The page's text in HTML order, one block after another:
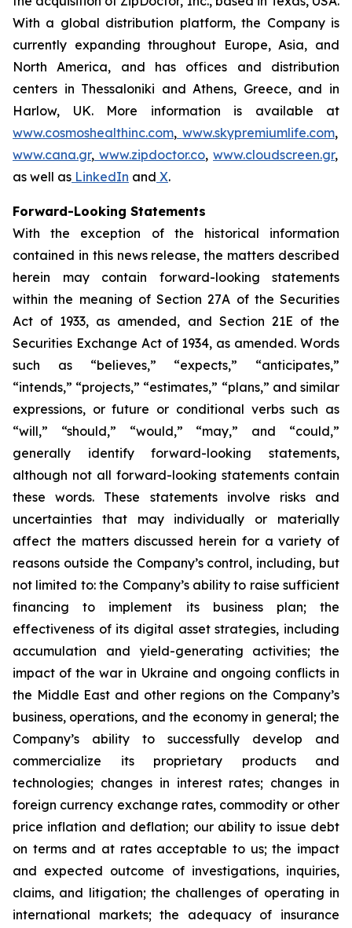
With a global distribution platform, the Company is
currently expanding throughout Europe, Asia, and
North America, and has offices and distribution
centers in Thessaloniki and Athens, Greece, and in
Harlow, UK. More information is available at
www.cosmoshealthinc.com, www.skypremiumlife.com,
www.cana.gr, www.zipdoctor.co, www.cloudscreen.gr,
as well as LinkedIn and X.
Forward-Looking Statements
With the exception of the historical information
contained in this news release, the matters described
herein may contain forward-looking statements
within the meaning of Section 27A of the Securities
Act of 1933, as amended, and Section 21E of the
Securities Exchange Act of 1934, as amended. Words
such as “believes,” “expects,” “anticipates,”
“intends,” “projects,” “estimates,” “plans,” and similar
expressions, or future or conditional verbs such as
“will,” “should,” “would,” “may,” and “could,”
generally identify forward-looking statements,
although not all forward-looking statements contain
these words. These statements involve risks and
uncertainties that may individually or materially
affect the matters discussed herein for a variety of
reasons outside the Company’s control, including, but
not limited to: the Company’s ability to raise sufficient
financing to implement its business plan; the
effectiveness of its digital asset strategies, including
accumulation and yield-generating activities; the
impact of the war in Ukraine and ongoing conflicts in
the Middle East and other regions on the Company’s
business, operations, and the economy in general; the
Company’s ability to successfully develop and
commercialize its proprietary products and
technologies; changes in interest rates; changes in
foreign currency exchange rates, commodity or other
price inflation and deflation; our ability to issue debt
on terms and at rates acceptable to us; the impact
and expected outcome of investigations, inquiries,
claims, and litigation; the challenges of operating in
international markets; the adequacy of insurance